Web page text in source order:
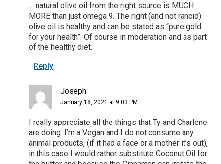
… natural olive oil from the right source is MUCH
MORE than just omega 9. The right (and not rancid)
olive oil is healthy and can be stated as “pure gold
for your health”. Of course in moderation and as part
of the healthy diet.
Reply
Joseph
January 18, 2021 at 9:03 PM
I really appreciate all the things that Ty and Charlene
are doing. I’m a Vegan and I do not consume any
animal products, (if it had a face or a mother it’s out),
in this case I would rather substitute Coconut Oil for